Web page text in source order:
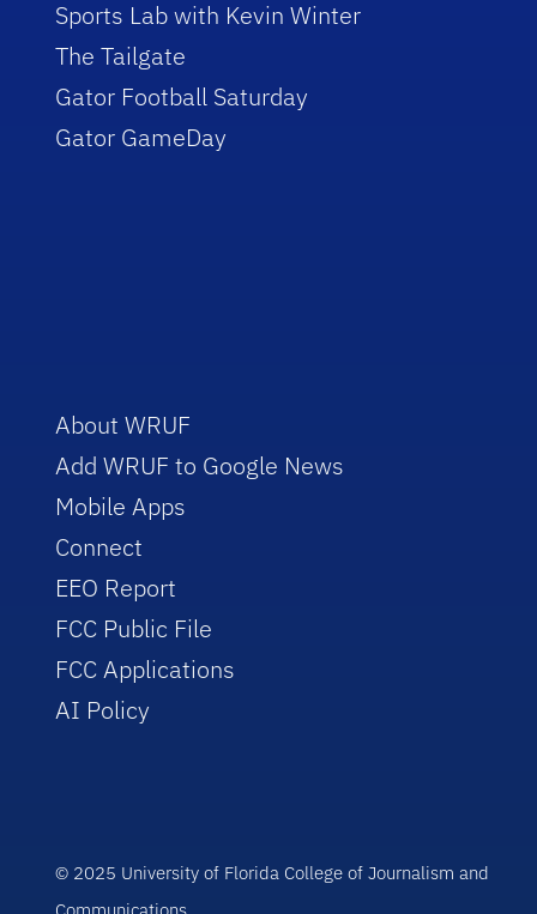
Sports Lab with Kevin Winter
The Tailgate
Gator Football Saturday
Gator GameDay
About WRUF
Add WRUF to Google News
Mobile Apps
Connect
EEO Report
FCC Public File
FCC Applications
AI Policy
© 2025 University of Florida College of Journalism and
Communications